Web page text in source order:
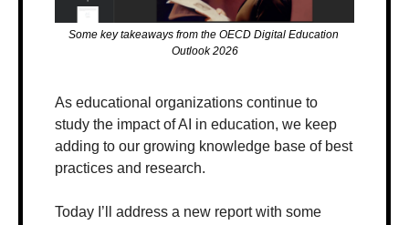
Some key takeaways from the OECD Digital Education
Outlook 2026
As educational organizations continue to
study the impact of AI in education, we keep
adding to our growing knowledge base of best
practices and research.
Today I’ll address a new report with some